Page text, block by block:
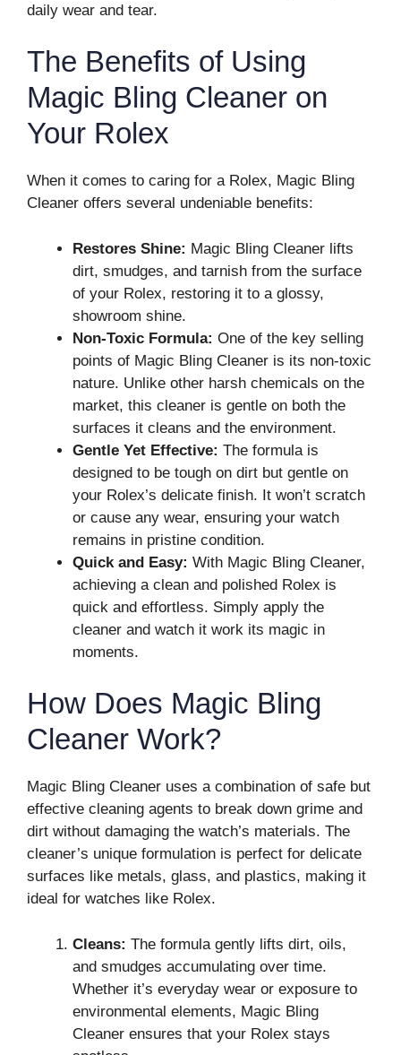
daily wear and tear.
The Benefits of Using
Magic Bling Cleaner on
Your Rolex
When it comes to caring for a Rolex, Magic Bling
Cleaner offers several undeniable benefits:
Restores Shine: Magic Bling Cleaner lifts
dirt, smudges, and tarnish from the surface
of your Rolex, restoring it to a glossy,
showroom shine.
Non-Toxic Formula: One of the key selling
points of Magic Bling Cleaner is its non-toxic
nature. Unlike other harsh chemicals on the
market, this cleaner is gentle on both the
surfaces it cleans and the environment.
Gentle Yet Effective: The formula is
designed to be tough on dirt but gentle on
your Rolex’s delicate finish. It won’t scratch
or cause any wear, ensuring your watch
remains in pristine condition.
Quick and Easy: With Magic Bling Cleaner,
achieving a clean and polished Rolex is
quick and effortless. Simply apply the
cleaner and watch it work its magic in
moments.
How Does Magic Bling
Cleaner Work?
Magic Bling Cleaner uses a combination of safe but
effective cleaning agents to break down grime and
dirt without damaging the watch’s materials. The
cleaner’s unique formulation is perfect for delicate
surfaces like metals, glass, and plastics, making it
ideal for watches like Rolex.
Cleans: The formula gently lifts dirt, oils,
and smudges accumulating over time.
Whether it’s everyday wear or exposure to
environmental elements, Magic Bling
Cleaner ensures that your Rolex stays